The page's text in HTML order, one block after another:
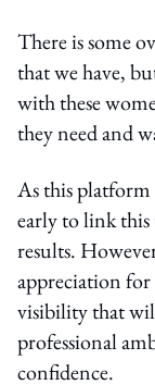
There is some
that we have,
with these
they need and
As this
early to link
results.
appreciation for
visibility that
professional
confidence.